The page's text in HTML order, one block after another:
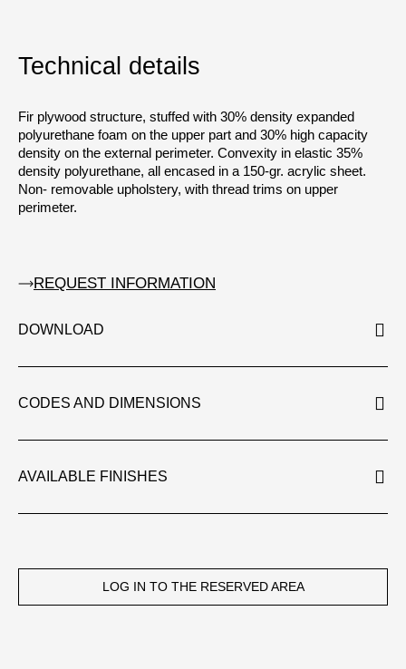
Technical details
Fir plywood structure, stuffed with 30% density expanded
polyurethane foam on the upper part and 30% high capacity
density on the external perimeter. Convexity in elastic 35%
density polyurethane, all encased in a 150-gr. acrylic sheet.
Non- removable upholstery, with thread trims on upper
perimeter.
REQUEST INFORMATION
DOWNLOAD
CODES AND DIMENSIONS
AVAILABLE FINISHES
LOG IN TO THE RESERVED AREA